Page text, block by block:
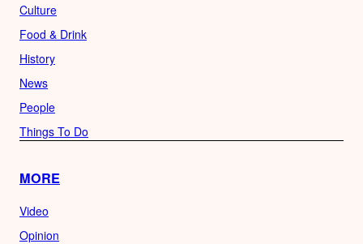
Culture
Food & Drink
History
News
People
Things To Do
MORE
Video
Opinion